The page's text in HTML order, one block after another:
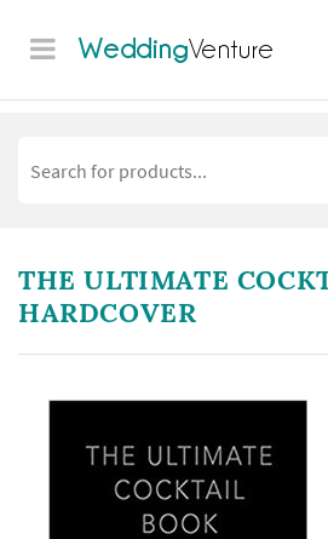
WeddingVenture
THE ULTIMATE
HARDCOVER